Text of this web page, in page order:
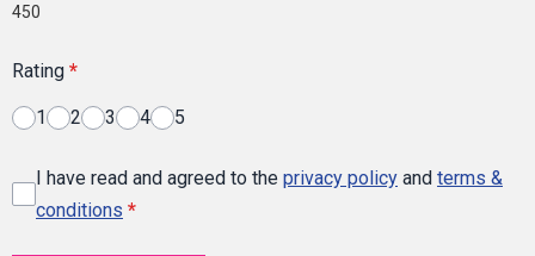
450
Rating *
1 2 3 4 5
I have read and agreed to the privacy policy and terms &
conditions *